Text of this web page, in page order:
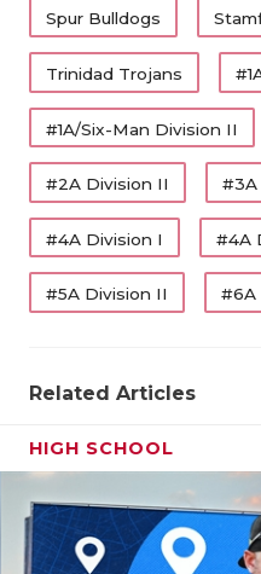
Spur Bulldogs
Trinidad Trojans
#1A/Six-Man Division II
#2A Division II #3A
#4A Division I #4A
#5A Division II #6A
Related Articles
HIGH SCHOOL